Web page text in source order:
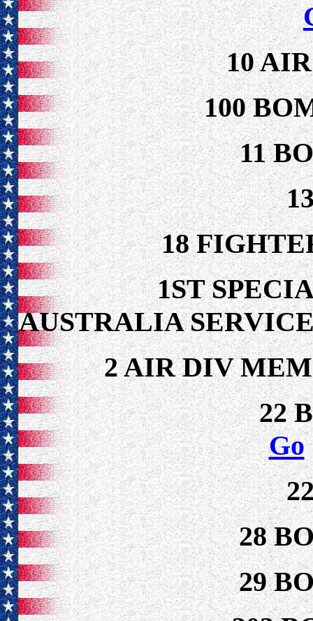
10
100
11
18
1ST
AUSTRALIA
2 AIR DIV
22
Go
28
29